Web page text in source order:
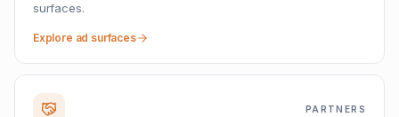
surfaces.
Explore ad surfaces
PARTNERS